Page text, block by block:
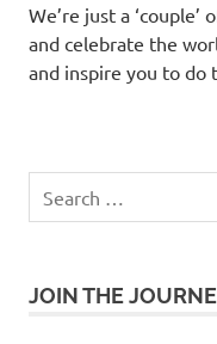
We’re just a
and celebrate the
and inspire you to do
JOIN THE